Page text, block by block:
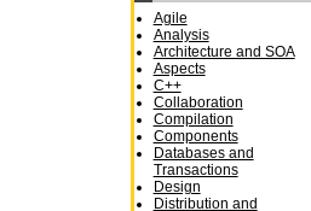
Agile
Analysis
Architecture and SOA
Aspects
C++
Collaboration
Compilation
Components
Databases and
Transactions
Design
Distribution and